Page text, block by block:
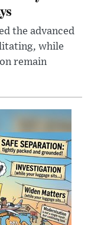
the advanced
while
remain